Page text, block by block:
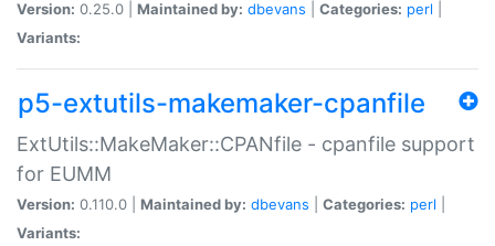
Version: 0.25.0 | Maintained by: dbevans Categories: perl
Variants:
p5-extutils-makemaker-cpanfile
ExtUtils::MakeMaker::CPANfile - cpanfile support
for EUMM
Version: 0.110.0 | Maintained by: dbevans Categories: perl
Variants: